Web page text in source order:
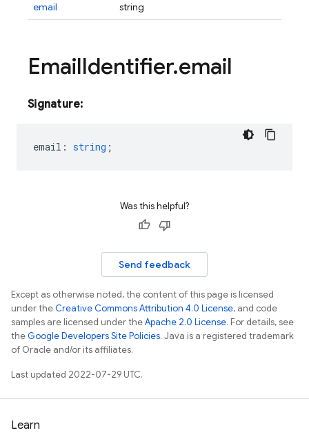
email string
EmailIdentifier.email
Signature:
email : string ;
Was this helpful?
Send feedback
Except as otherwise noted, the content of this page is licensed
under theCreative Commons Attribution 4.0 License, and code
samples are licensed under theApache 2.0 License. For details, see
theGoogle Developers Site Policies. Java is a registered trademark
of Oracle and/or its affiliates.
Last updated 2022-07-29 UTC.
Learn